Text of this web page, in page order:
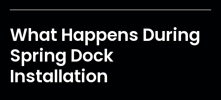
What Happens During
Spring Dock
Installation